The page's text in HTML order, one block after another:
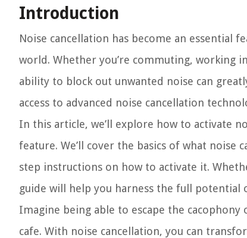
Introduction
Noise cancellation has become an essential
world. Whether you’re commuting,
ability to block out unwanted noise can
access to advanced noise cancellation
In this article, we’ll explore how to activate
feature. We’ll cover the basics of what
step instructions on how to activate it.
guide will help you harness the full potential
Imagine being able to escape the
cafe. With noise cancellation, you can